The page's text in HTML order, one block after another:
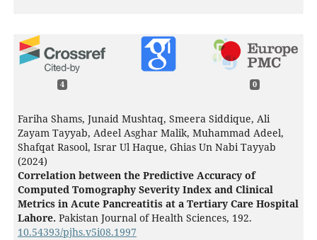
4 0
Fariha Shams, Junaid Mushtaq, Smeera Siddique, Ali
Zayam Tayyab, Adeel Asghar Malik, Muhammad Adeel,
Shafqat Rasool, Israr Ul Haque, Ghias Un Nabi Tayyab
(2024)
Correlation between the Predictive Accuracy of
Computed Tomography Severity Index and Clinical
Metrics in Acute Pancreatitis at a Tertiary Care Hospital
Lahore. Pakistan Journal of Health Sciences, 192.
10.54393/pjhs.v5i08.1997